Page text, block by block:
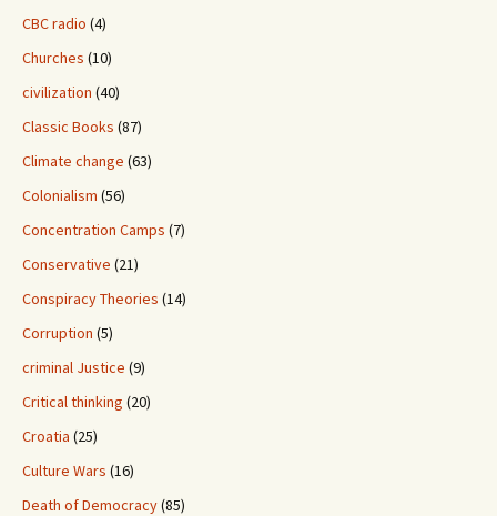
CBC radio (4)
Churches (10)
civilization (40)
Classic Books (87)
Climate change (63)
Colonialism (56)
Concentration Camps (7)
Conservative (21)
Conspiracy Theories (14)
Corruption (5)
criminal Justice (9)
Critical thinking (20)
Croatia (25)
Culture Wars (16)
Death of Democracy(85)